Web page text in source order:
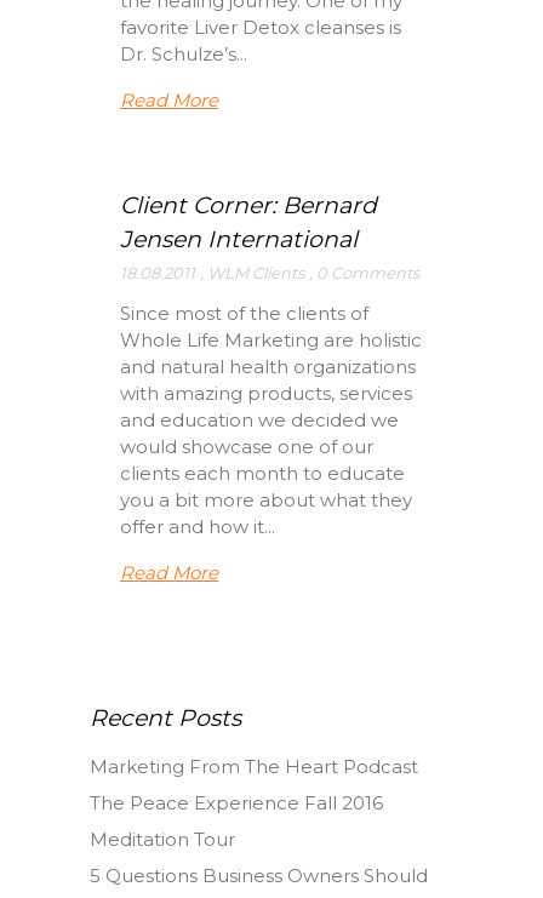
favorite Liver Detox cleanses is
Dr. Schulze’s...
Read More
Client Corner: Bernard
Jensen International
18.08.2011 WLM Clients 0 Comments
Since most of the clients of
Whole Life Marketing are holistic
and natural health organizations
with amazing products, services
and education we decided we
would showcase one of our
clients each month to educate
you a bit more about what they
offer and how it...
Read More
Recent Posts
Marketing From The Heart Podcast
The Peace Experience Fall 2016
Meditation Tour
5 Questions Business Owners Should